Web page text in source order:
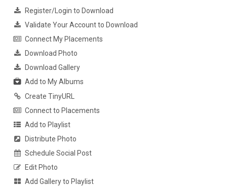
Register/Login to Download
Validate Your Account to Download
Connect My Placements
Download Photo
Download Gallery
Add to My Albums
Create TinyURL
Connect to Placements
Add to Playlist
Distribute Photo
Schedule Social Post
Edit Photo
Add Gallery to Playlist